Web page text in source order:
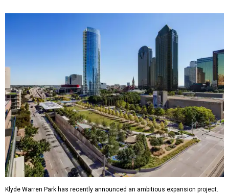
Klyde Warren Park has recently announced an ambitious expansion project.